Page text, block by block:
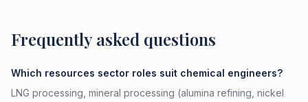
Frequently asked questions
Which resources sector roles suit chemical engineers?
LNG processing, mineral processing (alumina refining, nickel